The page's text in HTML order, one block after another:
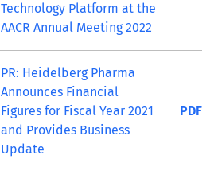
Technology Platform at the
AACR Annual Meeting 2022
PR: Heidelberg Pharma
Announces Financial
Figures for Fiscal Year 2021
and Provides Business
Update
PDF